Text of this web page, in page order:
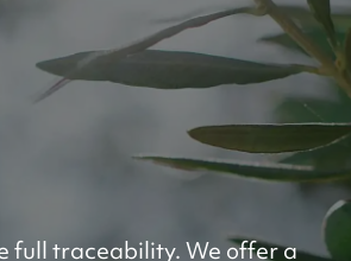
full traceability. We offer a